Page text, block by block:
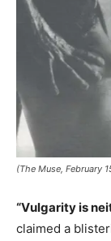
(The Muse, February
“Vulgarity is
claimed a